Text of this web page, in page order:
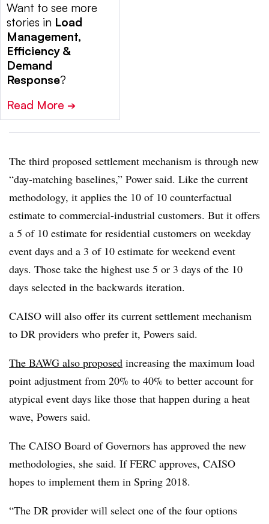
Want to see more
stories in Load
Management,
Efficiency &
Demand
Response?
Read More ➔
The third proposed settlement mechanism is through new
“day-matching baselines,” Power said. Like the current
methodology, it applies the 10 of 10 counterfactual
estimate to commercial-industrial customers. But it offers
a 5 of 10 estimate for residential customers on weekday
event days and a 3 of 10 estimate for weekend event
days. Those take the highest use 5 or 3 days of the 10
days selected in the backwards iteration.
CAISO will also offer its current settlement mechanism
to DR providers who prefer it, Powers said.
The BAWG also proposed increasing the maximum load
point adjustment from 20% to 40% to better account for
atypical event days like those that happen during a heat
wave, Powers said.
The CAISO Board of Governors has approved the new
methodologies, she said. If FERC approves, CAISO
hopes to implement them in Spring 2018.
“The DR provider will select one of the four options